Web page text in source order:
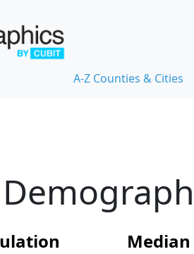
A-Z Counties & Cities
Median